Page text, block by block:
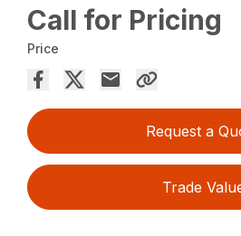
Call for Pricing
Price
Request a
Trade